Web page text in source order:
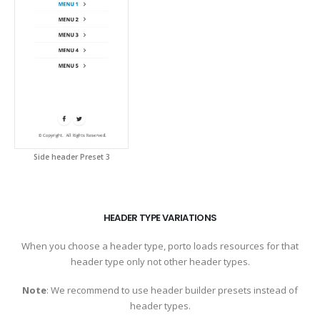
Side header Preset 3
HEADER TYPE VARIATIONS
When you choose a header type, porto loads resources for that
header type only not other header types.
Note: We recommend to use header builder presets instead of
header types.